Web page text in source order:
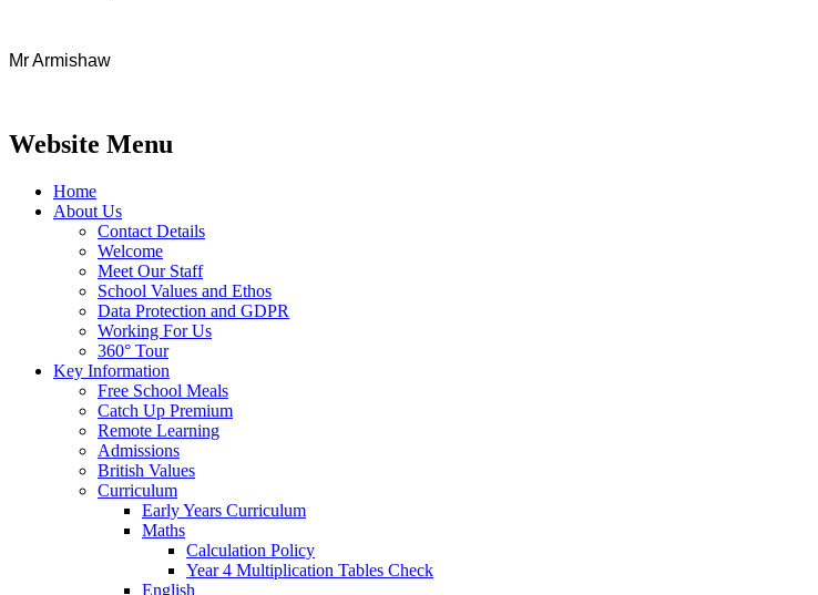
Mr Armishaw
Website Menu
Home
About Us
Contact Details
Welcome
Meet Our Staff
School Values and Ethos
Data Protection and GDPR
Working For Us
360° Tour
Key Information
Free School Meals
Catch Up Premium
Remote Learning
Admissions
British Values
Curriculum
Early Years Curriculum
Maths
Calculation Policy
Year 4 Multiplication Tables Check
English